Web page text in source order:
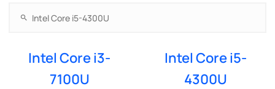
Intel Core i3-
7100U
Intel Core i5-
4300U